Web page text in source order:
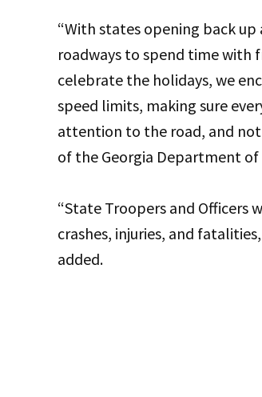
“With states opening back
roadways to spend time with
celebrate the holidays, we
speed limits, making sure
attention to the road, and not
of the Georgia Department of
“State Troopers and
crashes, injuries, and
added.